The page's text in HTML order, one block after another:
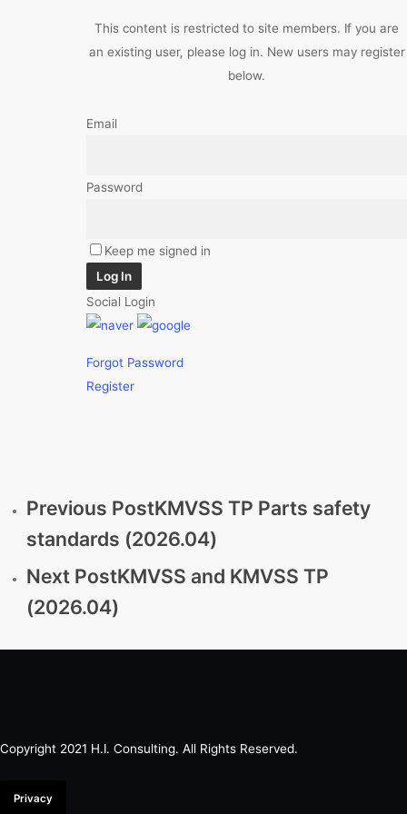
This content is restricted to site members. If you are
an existing user, please log in. New users may register
below.
Email
Password
Keep me signed in
Log In
Social Login
Forgot Password
Register
Previous PostKMVSS TP Parts safety
standards (2026.04)
Next PostKMVSS and KMVSS TP
(2026.04)
Copyright 2021 H.I. Consulting. All Rights Reserved.​
Privacy